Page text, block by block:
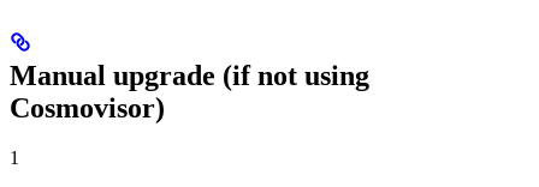
Manual upgrade (if not using
Cosmovisor)
1